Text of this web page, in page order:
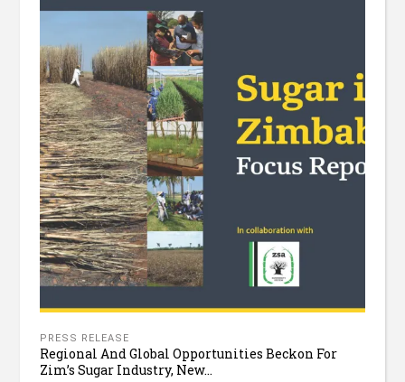
PRESS RELEASE
Regional And Global Opportunities Beckon For
Zim’s Sugar Industry, New...